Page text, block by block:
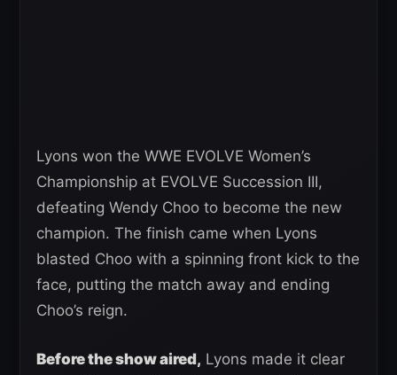
Lyons won the WWE EVOLVE Women’s
Championship at EVOLVE Succession III,
defeating Wendy Choo to become the new
champion. The finish came when Lyons
blasted Choo with a spinning front kick to the
face, putting the match away and ending
Choo’s reign.
Before the show aired, Lyons made it clear